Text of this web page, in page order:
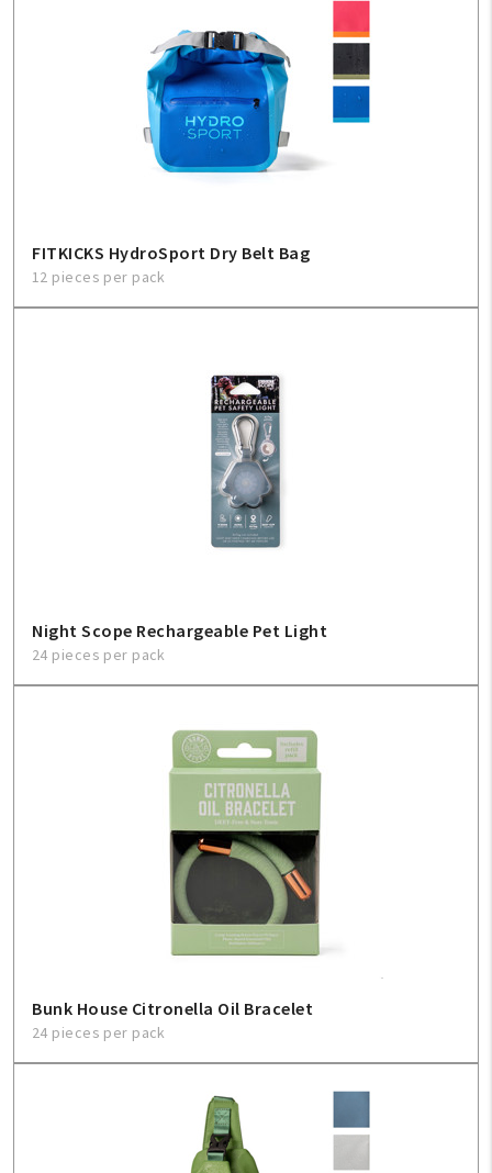
FAQ
FITKICKS HydroSport Dry Belt Bag
12 pieces per pack
Night Scope Rechargeable Pet Light
24 pieces per pack
Bunk House Citronella Oil Bracelet
24 pieces per pack